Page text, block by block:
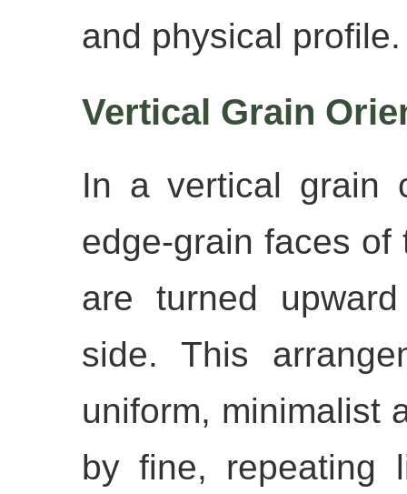
and physical profile.
Vertical Grain
In a vertical grain
edge-grain faces of
are turned
side. This
uniform, minimalist
by fine, repeating